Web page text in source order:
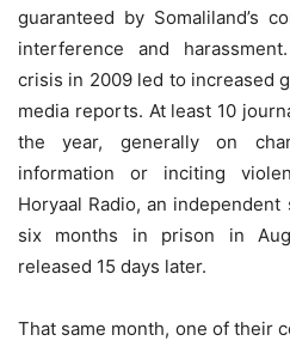
guaranteed by Somaliland’s
interference and
crisis in 2009 led to increased
media reports. At least 10
the year, generally on
information or inciting
Horyaal Radio, an
six months in prison in
released 15 days later.
That same month, one of their